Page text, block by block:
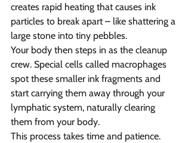
creates rapid heating that causes ink
particles to break apart – like shattering a
large stone into tiny pebbles.
Your body then steps in as the cleanup
crew. Special cells called macrophages
spot these smaller ink fragments and
start carrying them away through your
lymphatic system, naturally clearing
them from your body.
This process takes time and patience.